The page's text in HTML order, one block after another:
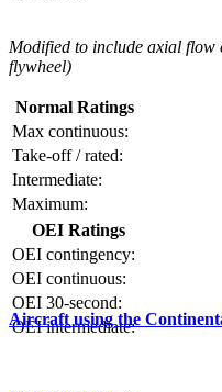
Modified to include axial flow
flywheel)
Normal Ratings
Max continuous:
Take-off / rated:
Intermediate:
Maximum:
OEI Ratings
OEI contingency:
OEI continuous:
OEI 30-second:
OEI intermediate:
Aircraft using the